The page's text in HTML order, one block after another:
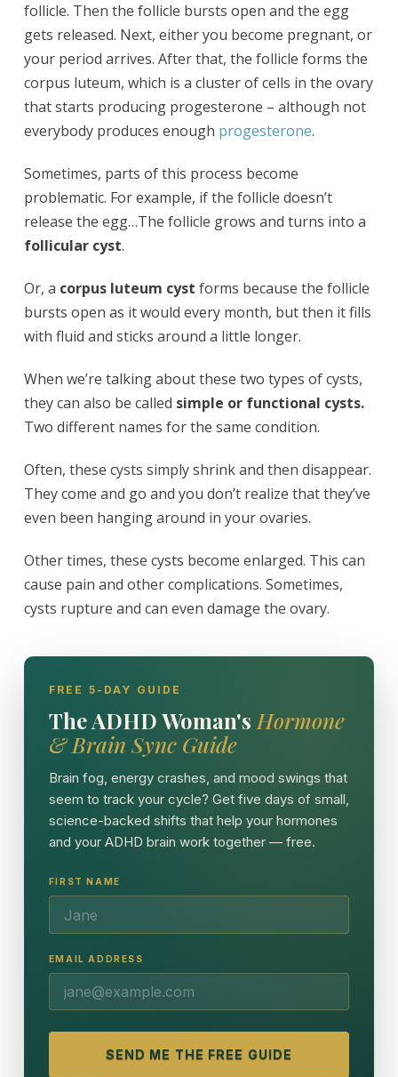
follicle. Then the follicle bursts open and the egg
gets released. Next, either you become pregnant, or
your period arrives. After that, the follicle forms the
corpus luteum, which is a cluster of cells in the ovary
that starts producing progesterone – although not
everybody produces enough progesterone.
Sometimes, parts of this process become
problematic. For example, if the follicle doesn’t
release the egg…The follicle grows and turns into a
follicular cyst.
Or, a corpus luteum cyst forms because the follicle
bursts open as it would every month, but then it fills
with fluid and sticks around a little longer.
When we’re talking about these two types of cysts,
they can also be called simple or functional cysts.
Two different names for the same condition.
Often, these cysts simply shrink and then disappear.
They come and go and you don’t realize that they’ve
even been hanging around in your ovaries.
Other times, these cysts become enlarged. This can
cause pain and other complications. Sometimes,
cysts rupture and can even damage the ovary.
FREE 5-DAY GUIDE
The ADHD Woman's Hormone
& Brain Sync Guide
Brain fog, energy crashes, and mood swings that
seem to track your cycle? Get five days of small,
science-backed shifts that help your hormones
and your ADHD brain work together — free.
FIRST NAME
EMAIL ADDRESS
SEND ME THE FREE GUIDE